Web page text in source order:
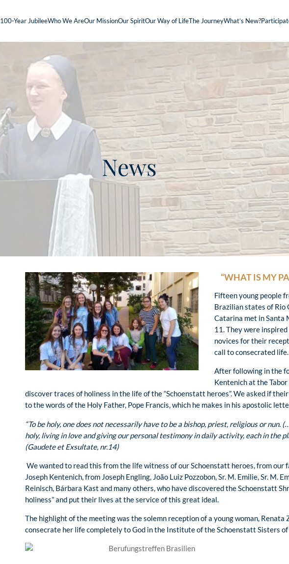
100-Year JubileeWho We AreOur MissionOur SpiritOur Way of LifeThe JourneyWhat’s New?
News
“WHAT IS MY
Fifteen young people
Brazilian states of Rio
Catarina met in Santa
11. They were
novices for their
call to consecrated life.
After following in the
Kentenich at the
discover traces of holiness in the life of the “Schoenstatt heroes”. We asked if
to the words of the Holy Father, Pope Francis, which he makes in his apostolic
“To be holy, one does not necessarily have to be a bishop, priest, religious or nun.
holy, living in love and giving our personal testimony in daily activity, each in the
(Gaudete et Exsultate, nr.14)
We wanted to read this from the life witness of our Schoenstatt heroes, from our
Joseph Kentenich, from Joseph Engling, João Luiz Pozzobon, Sr. M. Emilie, Sr. M.
Reinisch, Bárbara Kast and many others, who have discovered the Schoenstatt
holiness” and put their lives at the service of this great ideal.
The highlight of the meeting was the solemn reception of a young woman, Renata
consecrate her life completely to God in the Institute of the Schoenstatt Sisters